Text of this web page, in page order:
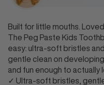
Built for little mouths.
The Peg Paste Kids
easy: ultra-soft bristles
gentle clean on
and fun enough to actually
✓ Ultra-soft bristles,